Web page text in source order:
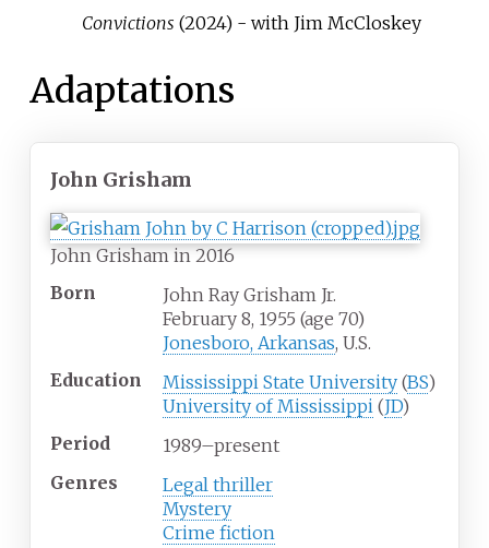
Convictions (2024) - with Jim McCloskey
Adaptations
John Grisham
John Grisham in 2016
Born
John Ray Grisham Jr.
February 8, 1955 (age 70)
Jonesboro, Arkansas, U.S.
Education
Mississippi State University (BS)
University of Mississippi (JD)
Period
1989–present
Genres
Legal thriller
Mystery
Crime fiction